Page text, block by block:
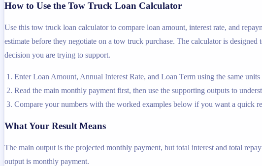
How to Use the Tow Truck Loan Calculator
Use this tow truck loan calculator to compare loan amount, interest rate, and
estimate before they negotiate on a tow truck purchase. The calculator is
decision you are trying to support.
Enter Loan Amount, Annual Interest Rate, and Loan Term using the same
Read the main monthly payment first, then use the supporting outputs to
Compare your numbers with the worked examples below if you want a quick
What Your Result Means
The main output is the projected monthly payment, but total interest and total
output is monthly payment.